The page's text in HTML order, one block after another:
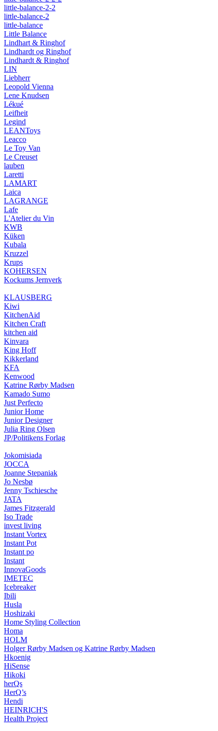
little-balance-2-2
little-balance-2
little-balance
Little Balance
Lindhart & Ringhof
Lindhardt og Ringhof
Lindhardt & Ringhof
LIN
Liebherr
Leopold Vienna
Lene Knudsen
Lékué
Leifheit
Legind
LEANToys
Leacco
Le Toy Van
Le Creuset
lauben
Laretti
LAMART
Laica
LAGRANGE
Lafe
L'Atelier du Vin
KWB
Küken
Kubala
Kruzzel
Krups
KOHERSEN
Kockums Jernverk
KLAUSBERG
Kiwi
KitchenAid
Kitchen Craft
kitchen aid
Kinvara
King Hoff
Kikkerland
KFA
Kenwood
Katrine Rørby Madsen
Kamado Sumo
Just Perfecto
Junior Home
Junior Designer
Julia Ring Olsen
JP/Politikens Forlag
Jokomisiada
JOCCA
Joanne Stepaniak
Jo Nesbø
Jenny Tschiesche
JATA
James Fitzgerald
Iso Trade
invest living
Instant Vortex
Instant Pot
Instant po
Instant
InnovaGoods
IMETEC
Icebreaker
Ibili
Husla
Hoshizaki
Home Styling Collection
Homa
HOLM
Holger Rørby Madsen og Katrine Rørby Madsen
Hkoenig
HiSense
Hikoki
herQs
HerQ’s
Hendi
HEINRICH'S
Health Project